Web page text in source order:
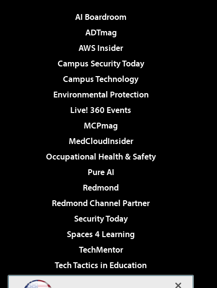
AI Boardroom
ADTmag
AWS Insider
Campus Security Today
Campus Technology
Environmental Protection
Live! 360 Events
MCPmag
MedCloudInsider
Occupational Health & Safety
Pure AI
Redmond
Redmond Channel Partner
Security Today
Spaces 4 Learning
TechMentor
Tech Tactics in Education